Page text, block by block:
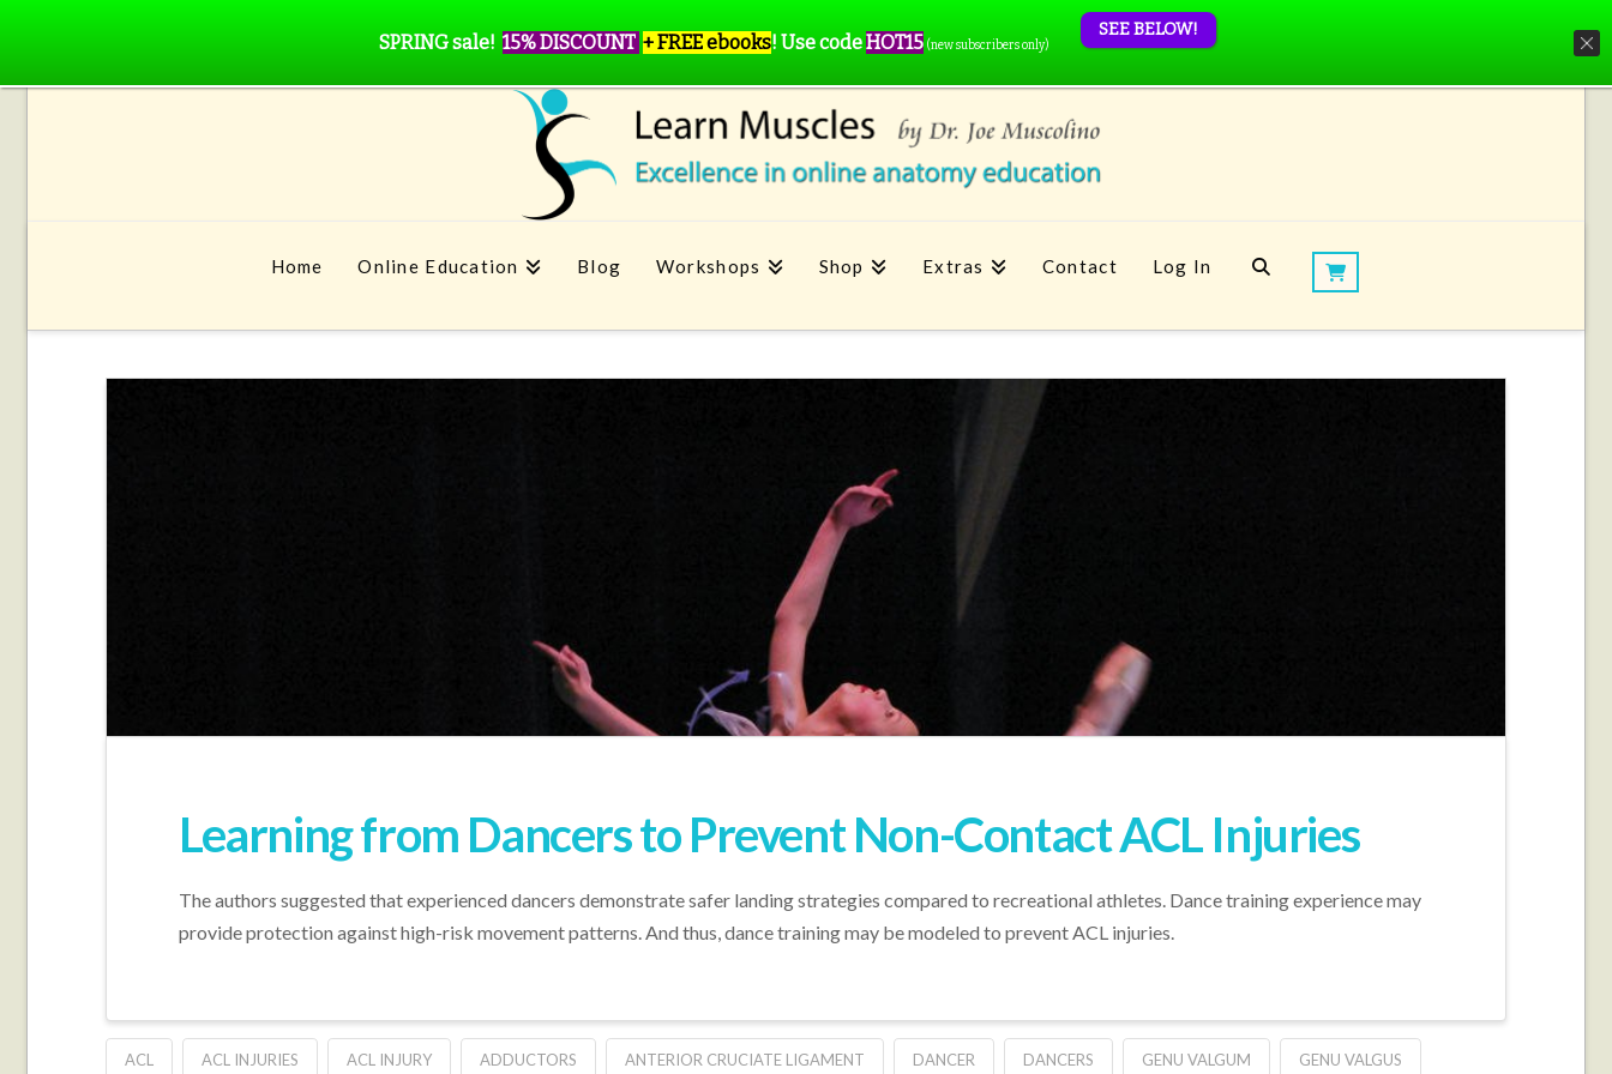
Home Online Education Blog Workshops Shop Extras Contact Log In
Learning from Dancers to Prevent Non-Contact ACL Injuries
The authors suggested that experienced dancers demonstrate safer landing strategies compared to recreational athletes. Dance training experience may
provide protection against high-risk movement patterns. And thus, dance training may be modeled to prevent ACL injuries.
ACL ACL INJURIES ACL INJURY ADDUCTORS ANTERIOR CRUCIATE LIGAMENT DANCER DANCERS GENU VALGUM GENU VALGUS
SPRING sale! 15% DISCOUNT + FREE ebooks! Use codeHOT15 (new subscribers only)
SEE BELOW!